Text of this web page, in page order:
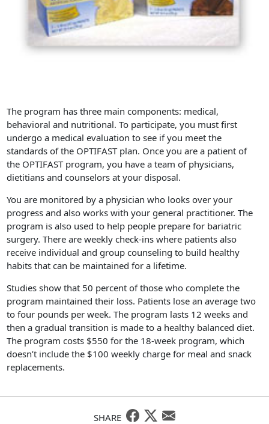
The program has three main components: medical,
behavioral and nutritional. To participate, you must first
undergo a medical evaluation to see if you meet the
standards of the OPTIFAST plan. Once you are a patient of
the OPTIFAST program, you have a team of physicians,
dietitians and counselors at your disposal.
You are monitored by a physician who looks over your
progress and also works with your general practitioner. The
program is also used to help people prepare for bariatric
surgery. There are weekly check-ins where patients also
receive individual and group counseling to build healthy
habits that can be maintained for a lifetime.
Studies show that 50 percent of those who complete the
program maintained their loss. Patients lose an average two
to four pounds per week. The program lasts 12 weeks and
then a gradual transition is made to a healthy balanced diet.
The program costs $550 for the 18-week program, which
doesn’t include the $100 weekly charge for meal and snack
replacements.
SHARE